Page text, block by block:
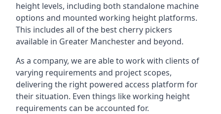
height levels, including both standalone machine
options and mounted working height platforms.
This includes all of the best cherry pickers
available in Greater Manchester and beyond.
As a company, we are able to work with clients of
varying requirements and project scopes,
delivering the right powered access platform for
their situation. Even things like working height
requirements can be accounted for.